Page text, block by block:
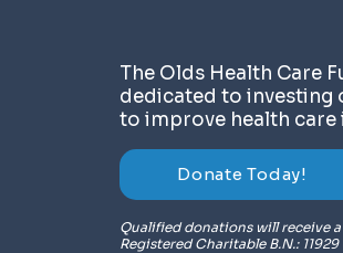
​The Olds Health Care
dedicated to investing
to improve health care
Donate Today!
Qualified donations will receive
Registered Charitable B.N.: 11929